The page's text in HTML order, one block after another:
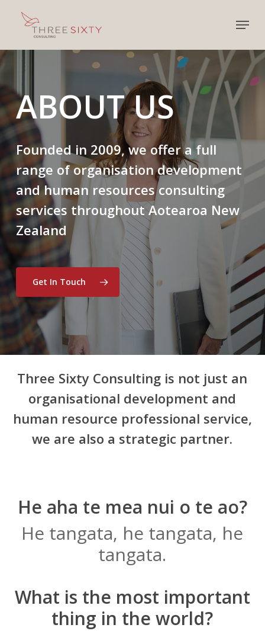
content
Menu
ABOUTUS
Founded in 2009, we offer a full
range of organisation development
and human resources consulting
services throughout Aotearoa New
Zealand
Get In Touch
Three Sixty Consulting is not just an
organisational development and
human resource professional service,
we are also a strategic partner.
He aha te mea nui o te ao?
He tangata, he tangata, he
tangata.
What is the most important
thing in the world?